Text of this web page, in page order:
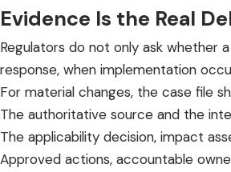
Evidence Is the Real
Regulators do not only ask whether
response, when implementation
For material changes, the case file
The authoritative source and the
The applicability decision, impact
Approved actions, accountable